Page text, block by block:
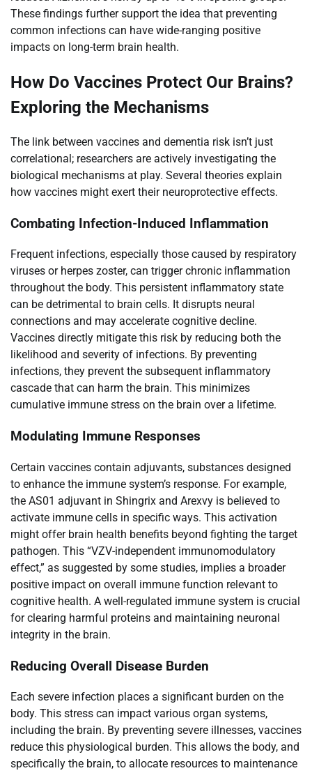
These findings further support the idea that preventing
common infections can have wide-ranging positive
impacts on long-term brain health.
How Do Vaccines Protect Our Brains?
Exploring the Mechanisms
The link between vaccines and dementia risk isn’t just
correlational; researchers are actively investigating the
biological mechanisms at play. Several theories explain
how vaccines might exert their neuroprotective effects.
Combating Infection-Induced Inflammation
Frequent infections, especially those caused by respiratory
viruses or herpes zoster, can trigger chronic inflammation
throughout the body. This persistent inflammatory state
can be detrimental to brain cells. It disrupts neural
connections and may accelerate cognitive decline.
Vaccines directly mitigate this risk by reducing both the
likelihood and severity of infections. By preventing
infections, they prevent the subsequent inflammatory
cascade that can harm the brain. This minimizes
cumulative immune stress on the brain over a lifetime.
Modulating Immune Responses
Certain vaccines contain adjuvants, substances designed
to enhance the immune system’s response. For example,
the AS01 adjuvant in Shingrix and Arexvy is believed to
activate immune cells in specific ways. This activation
might offer brain health benefits beyond fighting the target
pathogen. This “VZV-independent immunomodulatory
effect,” as suggested by some studies, implies a broader
positive impact on overall immune function relevant to
cognitive health. A well-regulated immune system is crucial
for clearing harmful proteins and maintaining neuronal
integrity in the brain.
Reducing Overall Disease Burden
Each severe infection places a significant burden on the
body. This stress can impact various organ systems,
including the brain. By preventing severe illnesses, vaccines
reduce this physiological burden. This allows the body, and
specifically the brain, to allocate resources to maintenance